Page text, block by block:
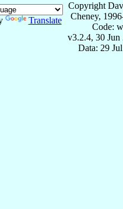
Translate
Copyright
Cheney,
Code:
v3.2.4, 30 Jun
Data: 29